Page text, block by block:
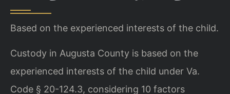
Based on the experienced interests of the child.
Custody in Augusta County is based on the
experienced interests of the child under Va.
Code § 20-124.3, considering 10 factors